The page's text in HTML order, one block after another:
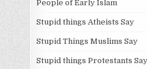
People of Early Islam
Stupid things Atheists Say
Stupid Things Muslims Say
Stupid things Protestants Say